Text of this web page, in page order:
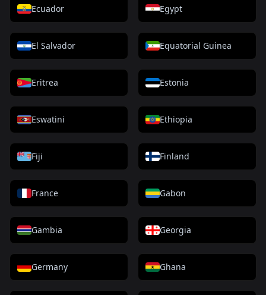
Ecuador Egypt
El Salvador Equatorial Guinea
Eritrea Estonia
Eswatini Ethiopia
Fiji Finland
France Gabon
Gambia Georgia
Germany Ghana